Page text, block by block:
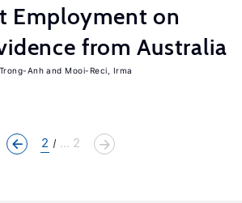
Employment on
from Australia
Anh Mooi-Reci, Irma
2 ... 2